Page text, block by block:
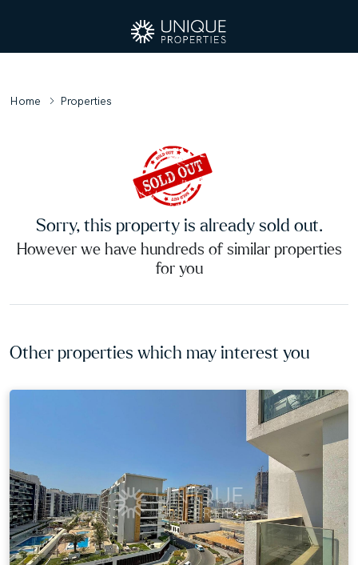
Home Properties
Sorry, this property is already sold out.
However we have hundreds of similar properties
for you
Other properties which may interest you